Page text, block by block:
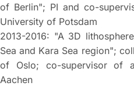
of Berlin"; PI and co-
University of Potsdam
2013-2016: "A 3D
Sea and Kara Sea region";
of Oslo; co-supervisor of
Aachen